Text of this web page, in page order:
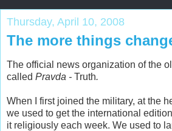
Thursday, April 10, 2008
The more things
The official news organization of the
called Pravda - Truth.
When I first joined the military, at the
we used to get the international
it religiously each week. We used to